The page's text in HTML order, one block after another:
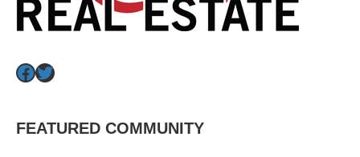
Facebook
Twitter
FEATURED COMMUNITY